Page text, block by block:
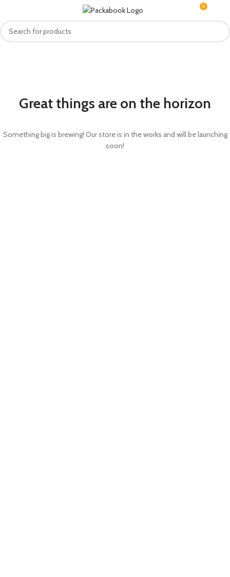
0
Great things are on the horizon
Something big is brewing! Our store is in the works and will be launching
soon!